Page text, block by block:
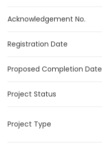
Acknowledgement No.
Registration Date
Proposed Completion Date
Project Status
Project Type